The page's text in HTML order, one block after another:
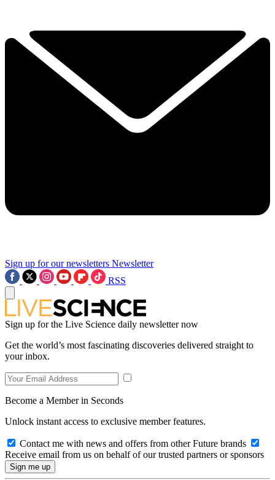
Sign up for our newsletters Newsletter
RSS
Sign up for the Live Science daily newsletter now
Get the world’s most fascinating discoveries delivered straight to
your inbox.
Become a Member in Seconds
Unlock instant access to exclusive member features.
Contact me with news and offers from other Future brands
Receive email from us on behalf of our trusted partners or sponsors